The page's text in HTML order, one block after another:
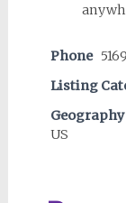
Phone
Listing
Geography
US